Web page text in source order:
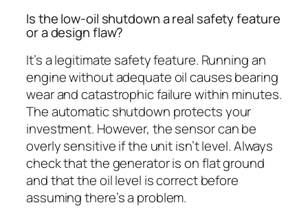
Is the low-oil shutdown a real safety feature
or a design flaw?
It’s a legitimate safety feature. Running an
engine without adequate oil causes bearing
wear and catastrophic failure within minutes.
The automatic shutdown protects your
investment. However, the sensor can be
overly sensitive if the unit isn’t level. Always
check that the generator is on flat ground
and that the oil level is correct before
assuming there’s a problem.